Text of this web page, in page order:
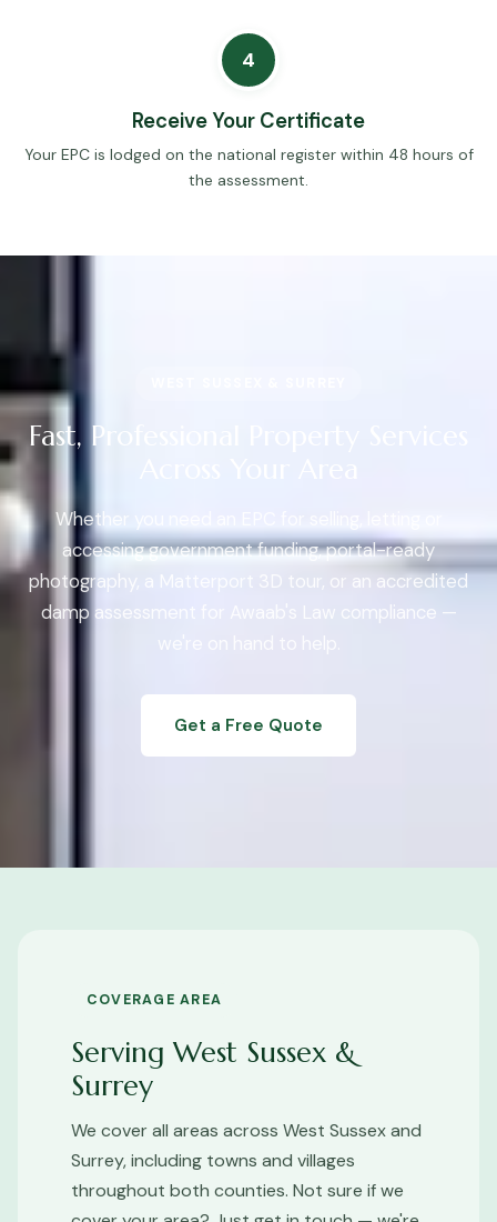
4
Receive Your Certificate
Your EPC is lodged on the national register within 48 hours of
the assessment.
Fast, Professional Property Services
Whether you need an EPC for selling, letting or
accessing government funding, portal-ready
photography, a Matterport 3D tour, or an accredited
damp assessment for Awaab's Law compliance —
we're on hand to help.
Get a Free Quote
COVERAGE AREA
Serving West Sussex &
Surrey
We cover all areas across West Sussex and
Surrey, including towns and villages
throughout both counties. Not sure if we